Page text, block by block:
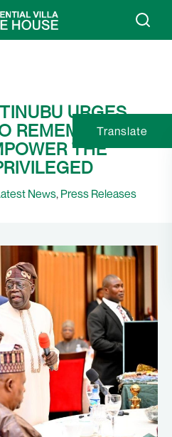
URGES
REMEMBER THE
THE
News, Press Releases
Translate